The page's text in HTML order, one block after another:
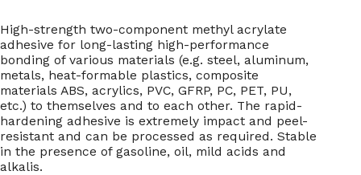
High-strength two-component methyl acrylate
adhesive for long-lasting high-performance
bonding of various materials (e.g. steel, aluminum,
metals, heat-formable plastics, composite
materials ABS, acrylics, PVC, GFRP, PC, PET, PU,
etc.) to themselves and to each other. The rapid-
hardening adhesive is extremely impact and peel-
resistant and can be processed as required. Stable
in the presence of gasoline, oil, mild acids and
alkalis.